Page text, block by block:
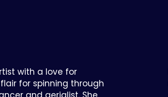
with a love for
for spinning through